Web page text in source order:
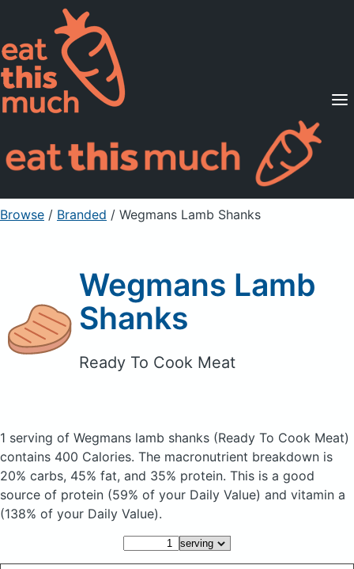
Supported Diets
Pricing
For Professionals
Sign Up Already a member? Sign in
Browse / Branded / Wegmans Lamb Shanks
Wegmans Lamb
Shanks
Ready To Cook Meat
1 serving of Wegmans lamb shanks (Ready To Cook Meat)
contains 400 Calories. The macronutrient breakdown is
20% carbs, 45% fat, and 35% protein. This is a good
source of protein (59% of your Daily Value) and vitamin a
(138% of your Daily Value).